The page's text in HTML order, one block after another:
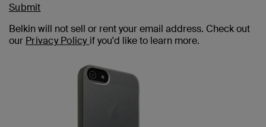
Submit
Belkin will not sell or rent your email address. Check out
our Privacy Policy if you'd like to learn more.